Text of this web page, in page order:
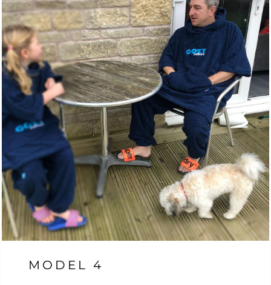
MODEL 4